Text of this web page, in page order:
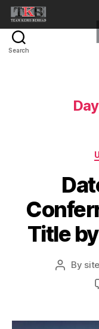
Search
Title
Post
By